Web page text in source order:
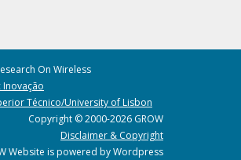
On Wireless
Inovação
Técnico/University of Lisbon
Copyright © 2000-2026 GROW
Disclaimer & Copyright
Website is powered by Wordpress